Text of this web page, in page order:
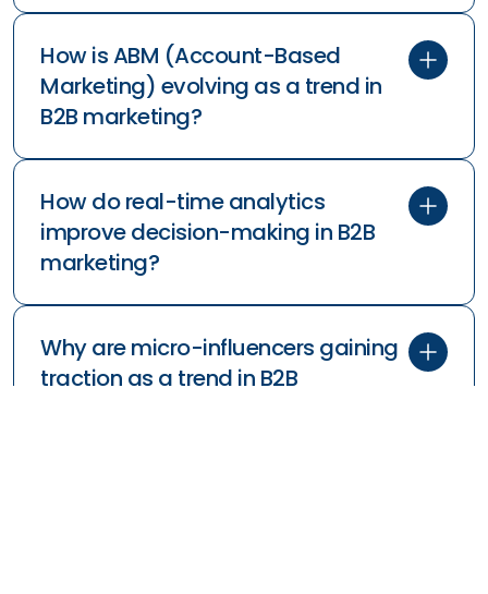
ai in marketing
How is ABM (Account-Based
Marketing) evolving as a trend in
B2B marketing?
How do real-time analytics
improve decision-making in B2B
marketing?
Why are micro-influencers gaining
traction as a trend in B2B